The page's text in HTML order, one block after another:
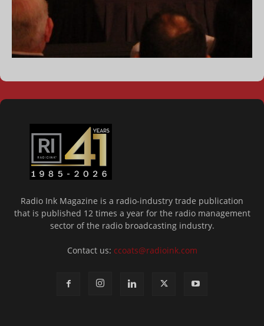
Radio Ink Magazine is a radio-industry trade publication
that is published 12 times a year for the radio management
sector of the radio broadcasting industry.
Contact us: ccoats@radioink.com